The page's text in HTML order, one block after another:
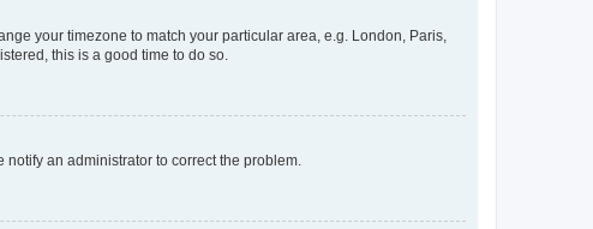
your timezone to match your particular area, e.g. London, Paris,
this is a good time to do so.
an administrator to correct the problem.